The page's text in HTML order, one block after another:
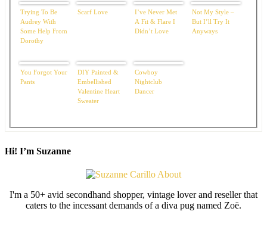
Trying To Be
Audrey With
Some Help From
Dorothy
Scarf Love
I’ve Never Met
A Fit & Flare I
Didn’t Love
Not My Style –
But I’ll Try It
Anyways
You Forgot Your
Pants
DIY Painted &
Embellished
Valentine Heart
Sweater
Cowboy
Nightclub
Dancer
Hi! I’m Suzanne
I'm a 50+ avid secondhand shopper, vintage lover and reseller that
caters to the incessant demands of a diva pug named Zoë.